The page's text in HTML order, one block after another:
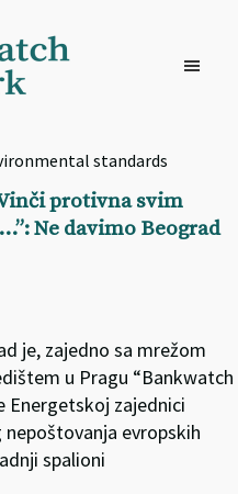
standards
protivna svim
Ne davimo Beograd
je, zajedno sa mrežom
u Pragu “Bankwatch
Energetskoj zajednici
evropskih
spalioni